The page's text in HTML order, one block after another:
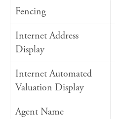
Fencing
Internet Address
Display
Internet Automated
Valuation Display
Agent Name